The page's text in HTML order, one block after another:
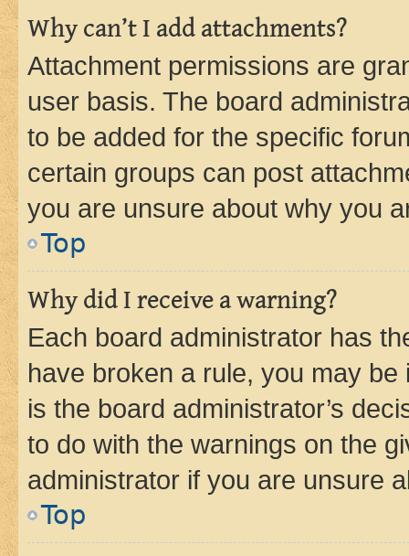
Why can’t I add attachments?
Attachment permissions are
user basis. The board
to be added for the specific
certain groups can post
you are unsure about why you
Top
Why did I receive a warning?
Each board administrator has
have broken a rule, you may
is the board administrator’s
to do with the warnings on the
administrator if you are unsure
Top